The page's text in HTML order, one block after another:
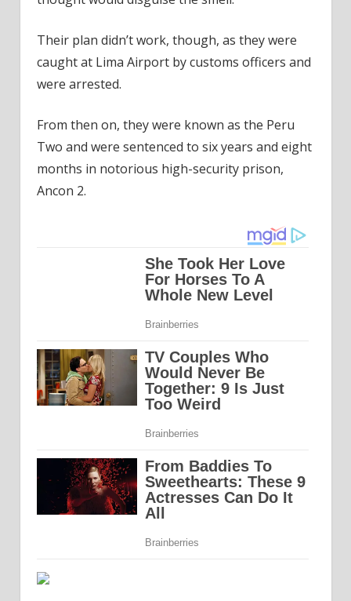
Their plan didn’t work, though, as they were
caught at Lima Airport by customs officers and
were arrested.
From then on, they were known as the Peru
Two and were sentenced to six years and eight
months in notorious high-security prison,
Ancon 2.